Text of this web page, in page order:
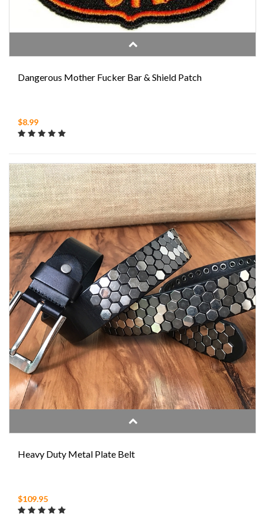
Dangerous Mother Fucker Bar & Shield Patch
$8.99
Heavy Duty Metal Plate Belt
$109.95